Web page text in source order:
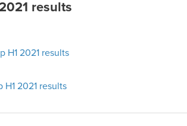
results
H1 2021 results
H1 2021 results